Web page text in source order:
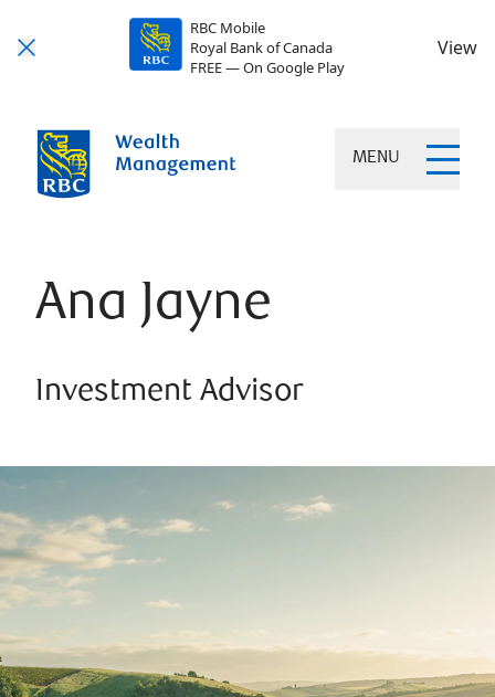
RBC Mobile
Royal Bank of Canada
FREE — On Google Play
View
MENU
Ana Jayne
Investment Advisor